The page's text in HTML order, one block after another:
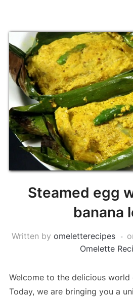
Steamed egg
banana
Written by omeletterecipes
Omelette
Welcome to the delicious
Today, we are bringing you a